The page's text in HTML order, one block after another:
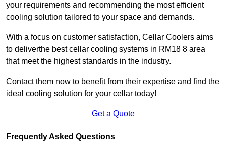
your requirements and recommending the most efficient
cooling solution tailored to your space and demands.
With a focus on customer satisfaction, Cellar Coolers aims
to deliverthe best cellar cooling systems in RM18 8 area
that meet the highest standards in the industry.
Contact them now to benefit from their expertise and find the
ideal cooling solution for your cellar today!
Get a Quote
Frequently Asked Questions